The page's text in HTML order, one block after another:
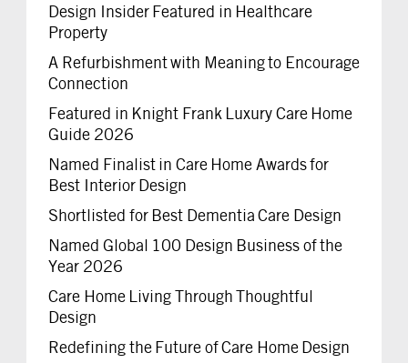
Design Insider Featured in Healthcare
Property
A Refurbishment with Meaning to Encourage
Connection
Featured in Knight Frank Luxury Care Home
Guide 2026
Named Finalist in Care Home Awards for
Best Interior Design
Shortlisted for Best Dementia Care Design
Named Global 100 Design Business of the
Year 2026
Care Home Living Through Thoughtful
Design
Redefining the Future of Care Home Design